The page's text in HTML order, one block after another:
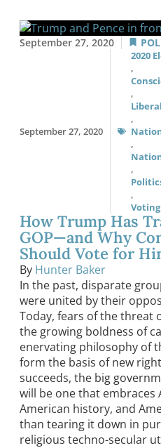
September 27, 2020
September 27, 2020
2020
,
,
,
,
,
,
Voting
How Trump Has
GOP—and Why
Should Vote for
By Hunter Baker
In the past, disparate
were united by their
Today, fears of the threat
the growing boldness of
enervating philosophy of
form the basis of new
succeeds, the big
will be one that embraces
American history, and
than tearing it down in
religious techno-secular